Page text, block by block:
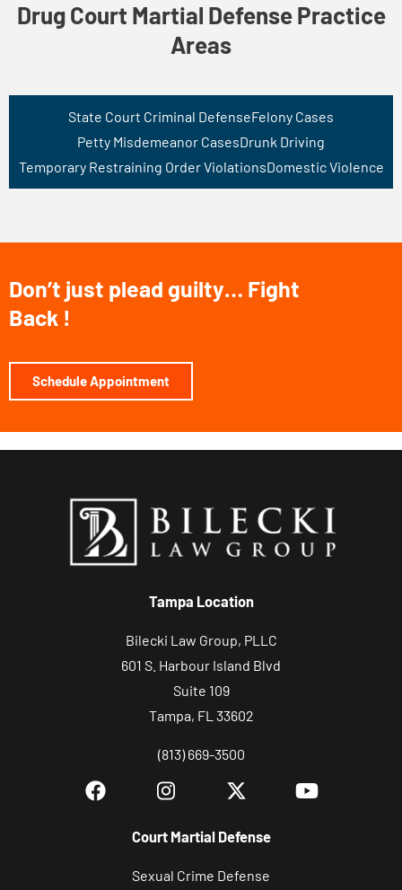
Drug Court Martial Defense Practice
Areas
State Court Criminal DefenseFelony Cases
Petty Misdemeanor CasesDrunk Driving
Temporary Restraining Order ViolationsDomestic Violence
Don’t just plead guilty… Fight
Back !
Schedule Appointment
Tampa Location
Bilecki Law Group, PLLC
601 S. Harbour Island Blvd
Suite 109
Tampa, FL 33602
(813) 669-3500
Court Martial Defense
Sexual Crime Defense